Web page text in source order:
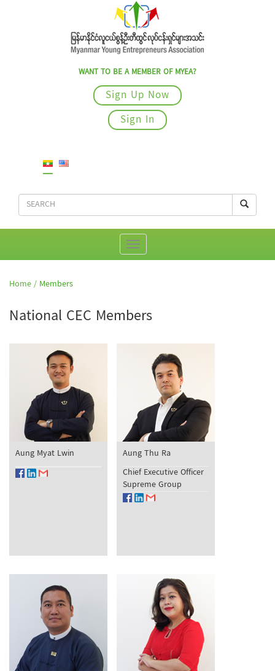
WANT TO BE A MEMBER OF MYEA?
Sign Up Now
Sign In
Home / Members
National CEC Members
Aung Myat Lwin
Aung Thu Ra
Chief Executive Officer
Supreme Group